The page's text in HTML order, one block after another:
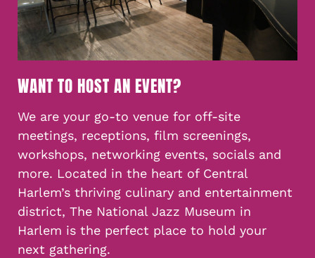
WANT TO HOST AN EVENT?
We are your go-to venue for off-site
meetings, receptions, film screenings,
workshops, networking events, socials and
more. Located in the heart of Central
Harlem’s thriving culinary and entertainment
district, The National Jazz Museum in
Harlem is the perfect place to hold your
next gathering.